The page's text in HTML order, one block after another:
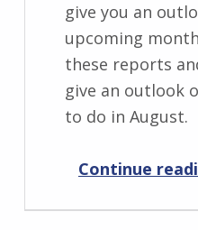
give you an
upcoming
these reports
give an outlook
to do in August.
Continue